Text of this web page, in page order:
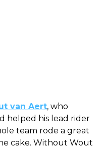
van Aert, who
helped his lead rider
team rode a great
cake. Without Wout